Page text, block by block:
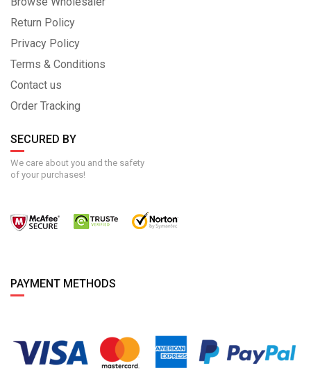
Return Policy
Privacy Policy
Terms & Conditions
Contact us
Order Tracking
SECURED BY
We care about you and the safety
of your purchases!
PAYMENT METHODS